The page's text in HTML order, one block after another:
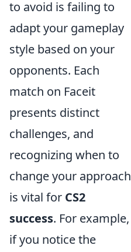
to avoid is failing to
adapt your gameplay
style based on your
opponents. Each
match on Faceit
presents distinct
challenges, and
recognizing when to
change your approach
is vital for CS2
success. For example,
if you notice the